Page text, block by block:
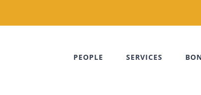
PEOPLE SERVICES